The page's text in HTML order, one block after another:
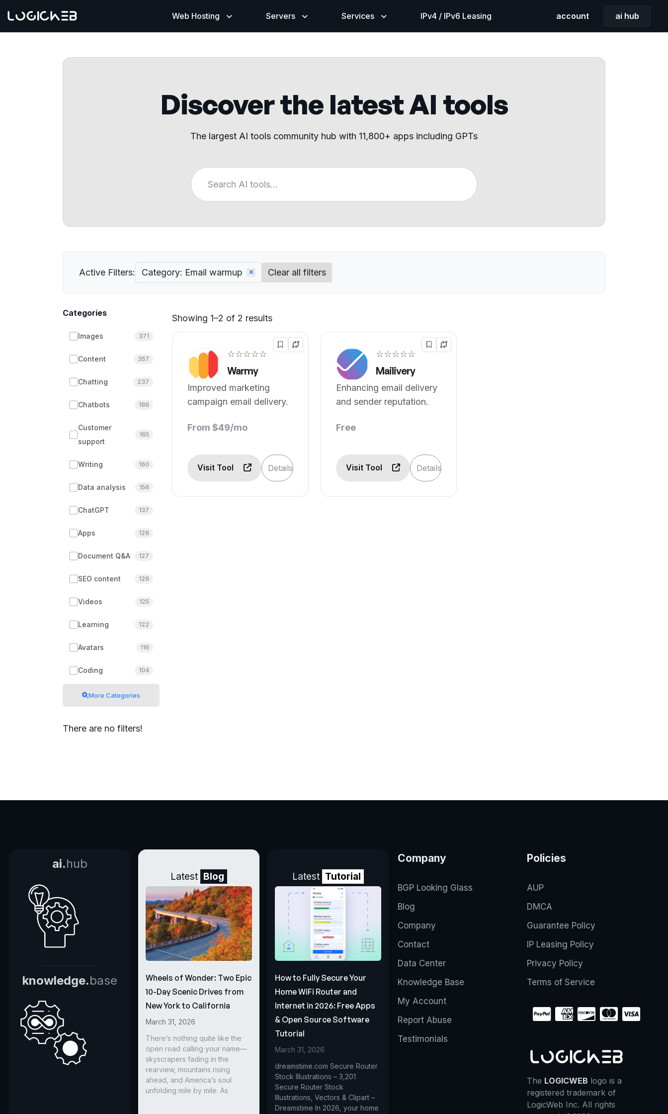
Web Hosting Servers Services IPv4 / IPv6 Leasing account ai hub
Discover the latest AI tools
The largest AI tools community hub with 11,800+ apps including GPTs
Active Filters: Category: Email warmup Clear all filters
Categories
Images 371
Content 357
Chatting 237
Chatbots 186
Customer
support
165
Writing 160
Data analysis 156
ChatGPT 137
Apps 128
Document Q&A 127
SEO content 126
Videos 125
Learning 122
Avatars 116
Coding 104
More Categories
There are no filters!
Showing 1–2 of 2 results
☆☆☆☆☆
Warmy
Improved marketing
campaign email delivery.
From $49/mo
Visit Tool Details
☆☆☆☆☆
Mailivery
Enhancing email delivery
and sender reputation.
Free
Visit Tool Details
ai.hub
knowledge.base
Latest Blog
Wheels of Wonder: Two Epic
10-Day Scenic Drives from
New York to California
March 31, 2026
There’s nothing quite like the
open road calling your name—
skyscrapers fading in the
rearview, mountains rising
ahead, and America’s soul
unfolding mile by mile. As
Latest Tutorial
How to Fully Secure Your
Home WiFi Router and
Internet in 2026: Free Apps
& Open Source Software
Tutorial
March 31, 2026
dreamstime.com Secure Router
Stock Illustrations – 3,201
Secure Router Stock
Illustrations, Vectors & Clipart –
Dreamstime In 2026, your home
Company
BGP Looking Glass
Blog
Company
Contact
Data Center
Knowledge Base
My Account
Report Abuse
Testimonials
Policies
AUP
DMCA
Guarantee Policy
IP Leasing Policy
Privacy Policy
Terms of Service
The LOGICWEB logo is a
registered trademark of
LogicWeb Inc. All rights